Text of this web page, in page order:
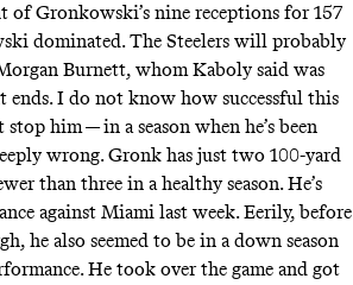
of Gronkowski’s nine receptions for 157
dominated. The Steelers will probably
Burnett, whom Kaboly said was
I do not know how successful this
him — in a season when he’s been
wrong. Gronk has just two 100-yard
than three in a healthy season. He’s
against Miami last week. Eerily, before
he also seemed to be in a down season
He took over the game and got